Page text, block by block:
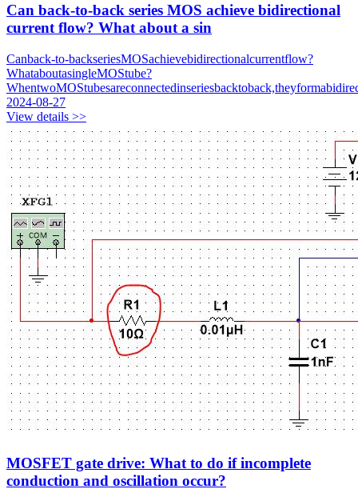
Can back-to-back series MOS achieve bidirectional
current flow? What about a sin
Canback-to-backseriesMOSachievebidirectionalcurrentflow?
WhataboutasingleMOStube?
2024-08-27
View details >>
MOSFET gate drive: What to do if incomplete
conduction and oscillation occur?